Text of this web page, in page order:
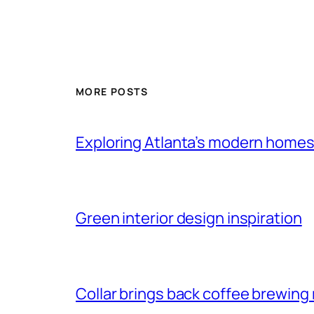
MORE POSTS
Exploring Atlanta’s modern homes
Green interior design inspiration
Collar brings back coffee brewing